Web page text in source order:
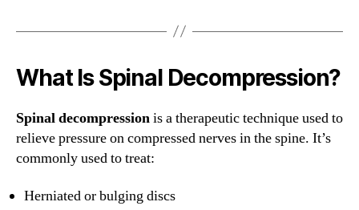
What Is Spinal Decompression?
Spinal decompressionis a therapeutic technique used to
relieve pressure on compressed nerves in the spine. It’s
commonly used to treat:
Herniated or bulging discs